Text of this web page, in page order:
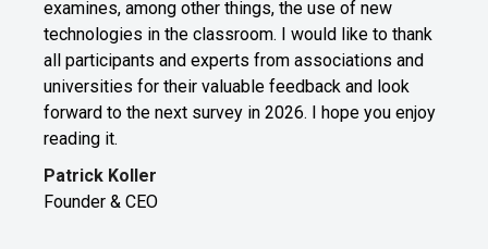
examines, among other things, the use of new
technologies in the classroom. I would like to thank
all participants and experts from associations and
universities for their valuable feedback and look
forward to the next survey in 2026. I hope you enjoy
reading it.
Patrick Koller
Founder & CEO